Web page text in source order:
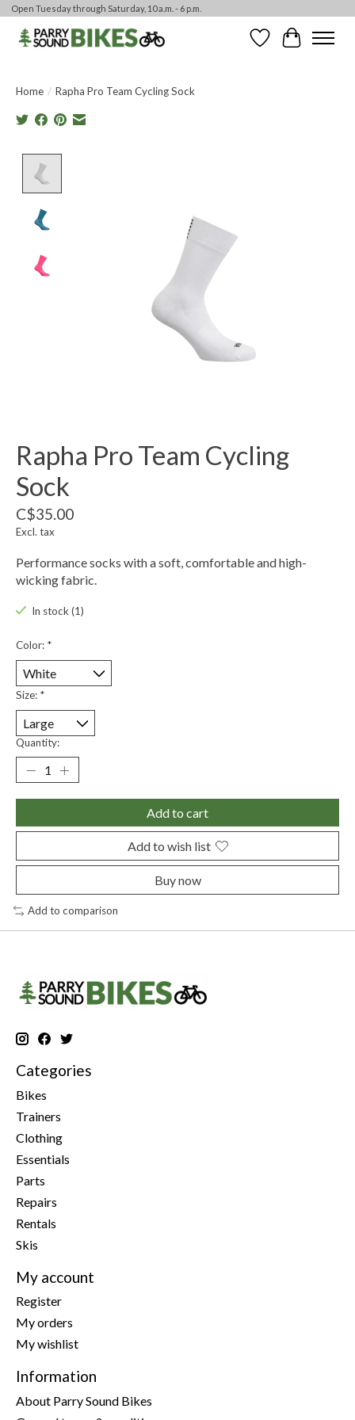
Open Tuesday through Saturday, 10 a.m. - 6 p.m.
WishlistCart
Home / Rapha Pro Team Cycling Sock
Rapha Pro Team Cycling
Sock
C$35.00
Excl. tax
Performance socks with a soft, comfortable and high-
wicking fabric.
In stock (1)
Color: *
Size: *
Quantity:
Add to cart
Add to wish list
Buy now
Add to comparison
Categories
Bikes
Trainers
Clothing
Essentials
Parts
Repairs
Rentals
Skis
My account
Register
My orders
My wishlist
Information
About Parry Sound Bikes